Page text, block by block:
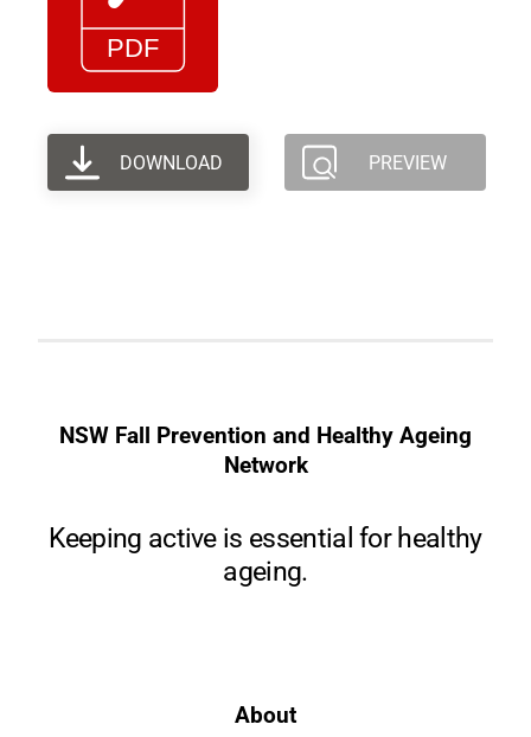
DOWNLOAD PREVIEW
NSW Fall Prevention and Healthy Ageing
Network
Keeping active is essential for healthy
ageing.
About